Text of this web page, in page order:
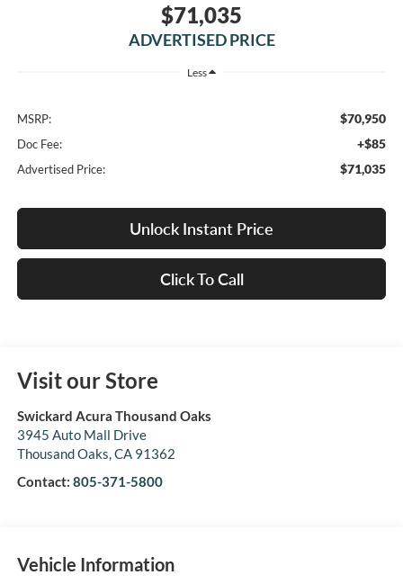
$71,035
ADVERTISED PRICE
Less
MSRP: $70,950
Doc Fee: +$85
Advertised Price: $71,035
Unlock Instant Price
Click To Call
Visit our Store
Swickard Acura Thousand Oaks
3945 Auto Mall Drive
Thousand Oaks,CA 91362
Contact: 805-371-5800
Vehicle Information